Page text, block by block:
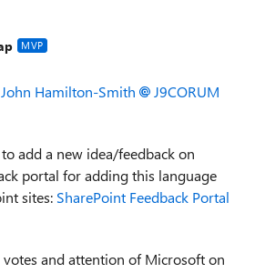
MVP
John Hamilton-Smith J9CORUM
add a new idea/feedback on
portal for adding this language
sites: SharePoint Feedback Portal
and attention of Microsoft on